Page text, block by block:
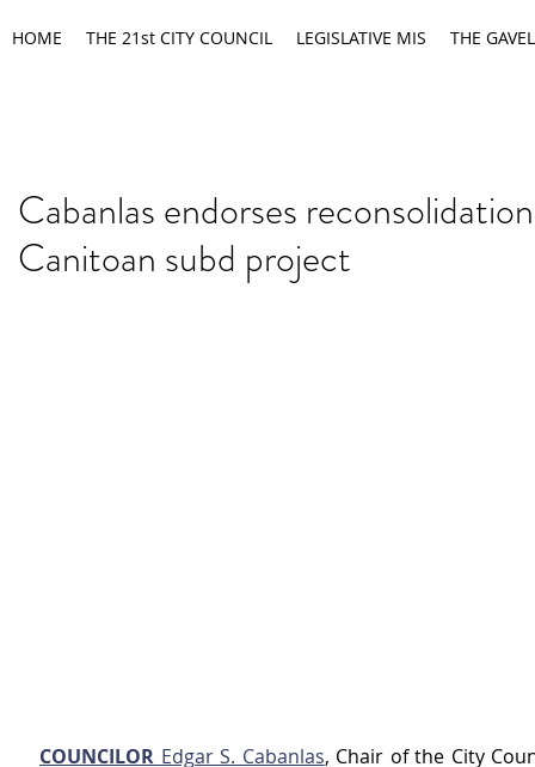
HOME THE 21st CITY COUNCIL LEGISLATIVE MIS THE GAVEL
Cabanlas endorses
Canitoan subd project
COUNCILOR Edgar S. Cabanlas, Chair of the City